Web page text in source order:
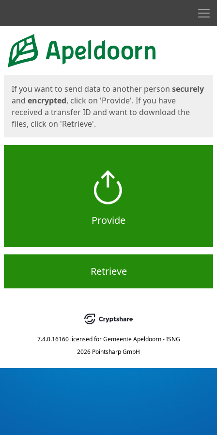
Start
If you want to send data to another person securely
and encrypted, click on 'Provide'. If you have
received a transfer ID and want to download the
files, click on 'Retrieve'.
Provide
Retrieve
7.4.0.16160 licensed for Gemeente Apeldoorn - ISNG
2026 Pointsharp GmbH